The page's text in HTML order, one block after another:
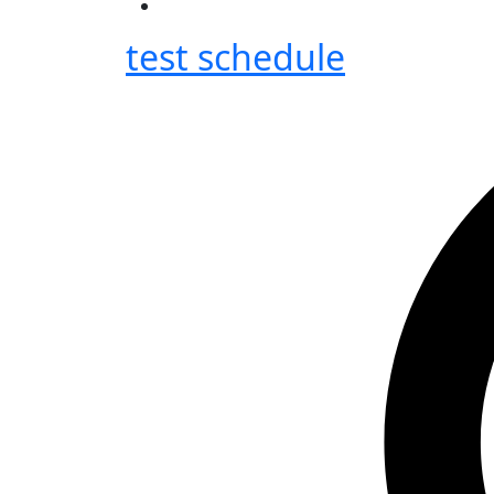
test schedule